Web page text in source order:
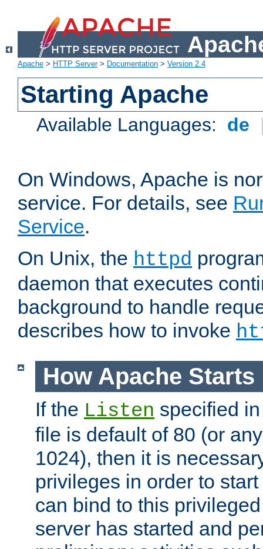
Apache > HTTP Server> Documentation > Version 2.4
Starting Apache
Available Languages: de
On Windows, Apache is
service. For details, see
Service.
On Unix, the httpd
daemon that executes
background to handle
describes how to invoke
How Apache Starts
If the Listen specified
file is default of 80 (or
1024), then it is
privileges in order to
can bind to this
server has started and